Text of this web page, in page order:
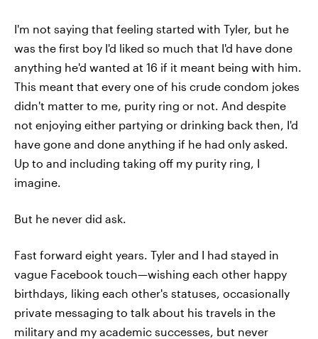
I'm not saying that feeling started with Tyler, but he
was the first boy I'd liked so much that I'd have done
anything he'd wanted at 16 if it meant being with him.
This meant that every one of his crude condom jokes
didn't matter to me, purity ring or not. And despite
not enjoying either partying or drinking back then, I'd
have gone and done anything if he had only asked.
Up to and including taking off my purity ring, I
imagine.
But he never did ask.
Fast forward eight years. Tyler and I had stayed in
vague Facebook touch—wishing each other happy
birthdays, liking each other's statuses, occasionally
private messaging to talk about his travels in the
military and my academic successes, but never